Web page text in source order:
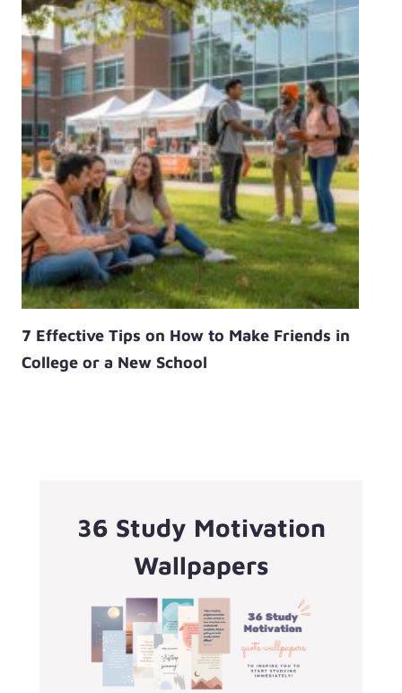
7 Effective Tips on How to Make Friends in
College or a New School
36 Study Motivation
Wallpapers